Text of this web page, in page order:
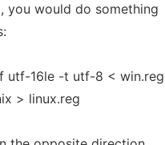
you would do something
utf-16le -t utf-8 < win.reg |
> linux.reg